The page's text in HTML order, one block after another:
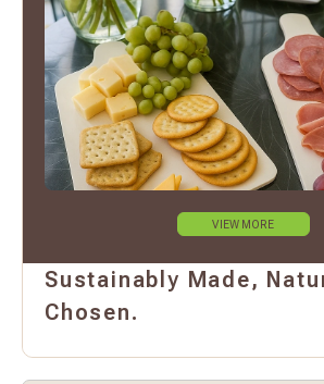
VIEW MORE
Sustainably Made,
Chosen.